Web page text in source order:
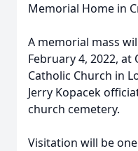
Memorial Home in
A memorial mass
February 4, 2022,
Catholic Church in
Jerry Kopacek
church cemetery.
Visitation will be